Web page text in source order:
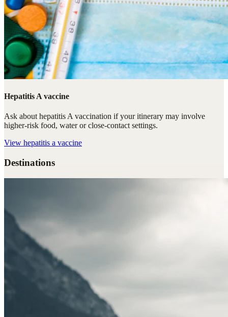
Hepatitis A vaccine
Ask about hepatitis A vaccination if your itinerary may involve
higher-risk food, water or close-contact settings.
View hepatitis a vaccine
Destinations